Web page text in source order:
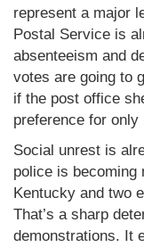
represent a major
Postal Service is
absenteeism and
votes are going to
if the post office
preference for
Social unrest is
police is becoming
Kentucky and two
That’s a sharp
demonstrations. It